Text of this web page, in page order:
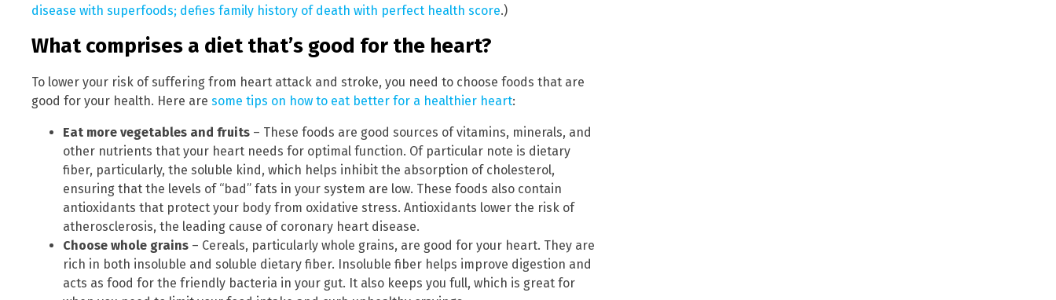
disease with superfoods; defies family history of death with perfect health score.)
What comprises a diet that’s good for the heart?
To lower your risk of suffering from heart attack and stroke, you need to choose foods that are
good for your health. Here are some tips on how to eat better for a healthier heart:
Eat more vegetables and fruits – These foods are good sources of vitamins, minerals, and
other nutrients that your heart needs for optimal function. Of particular note is dietary
fiber, particularly, the soluble kind, which helps inhibit the absorption of cholesterol,
ensuring that the levels of “bad” fats in your system are low. These foods also contain
antioxidants that protect your body from oxidative stress. Antioxidants lower the risk of
atherosclerosis, the leading cause of coronary heart disease.
Choose whole grains – Cereals, particularly whole grains, are good for your heart. They are
rich in both insoluble and soluble dietary fiber. Insoluble fiber helps improve digestion and
acts as food for the friendly bacteria in your gut. It also keeps you full, which is great for